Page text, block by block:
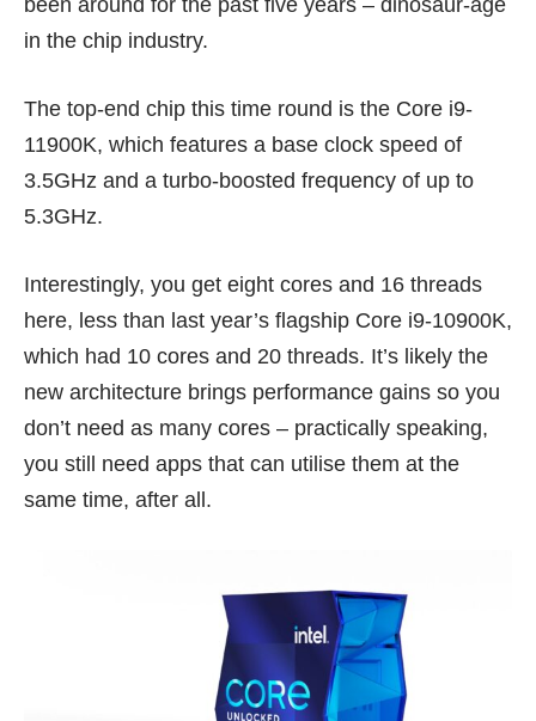
in the chip industry.
The top-end chip this time round is the Core i9-
11900K, which features a base clock speed of
3.5GHz and a turbo-boosted frequency of up to
5.3GHz.
Interestingly, you get eight cores and 16 threads
here, less than last year’s flagship Core i9-10900K,
which had 10 cores and 20 threads. It’s likely the
new architecture brings performance gains so you
don’t need as many cores – practically speaking,
you still need apps that can utilise them at the
same time, after all.